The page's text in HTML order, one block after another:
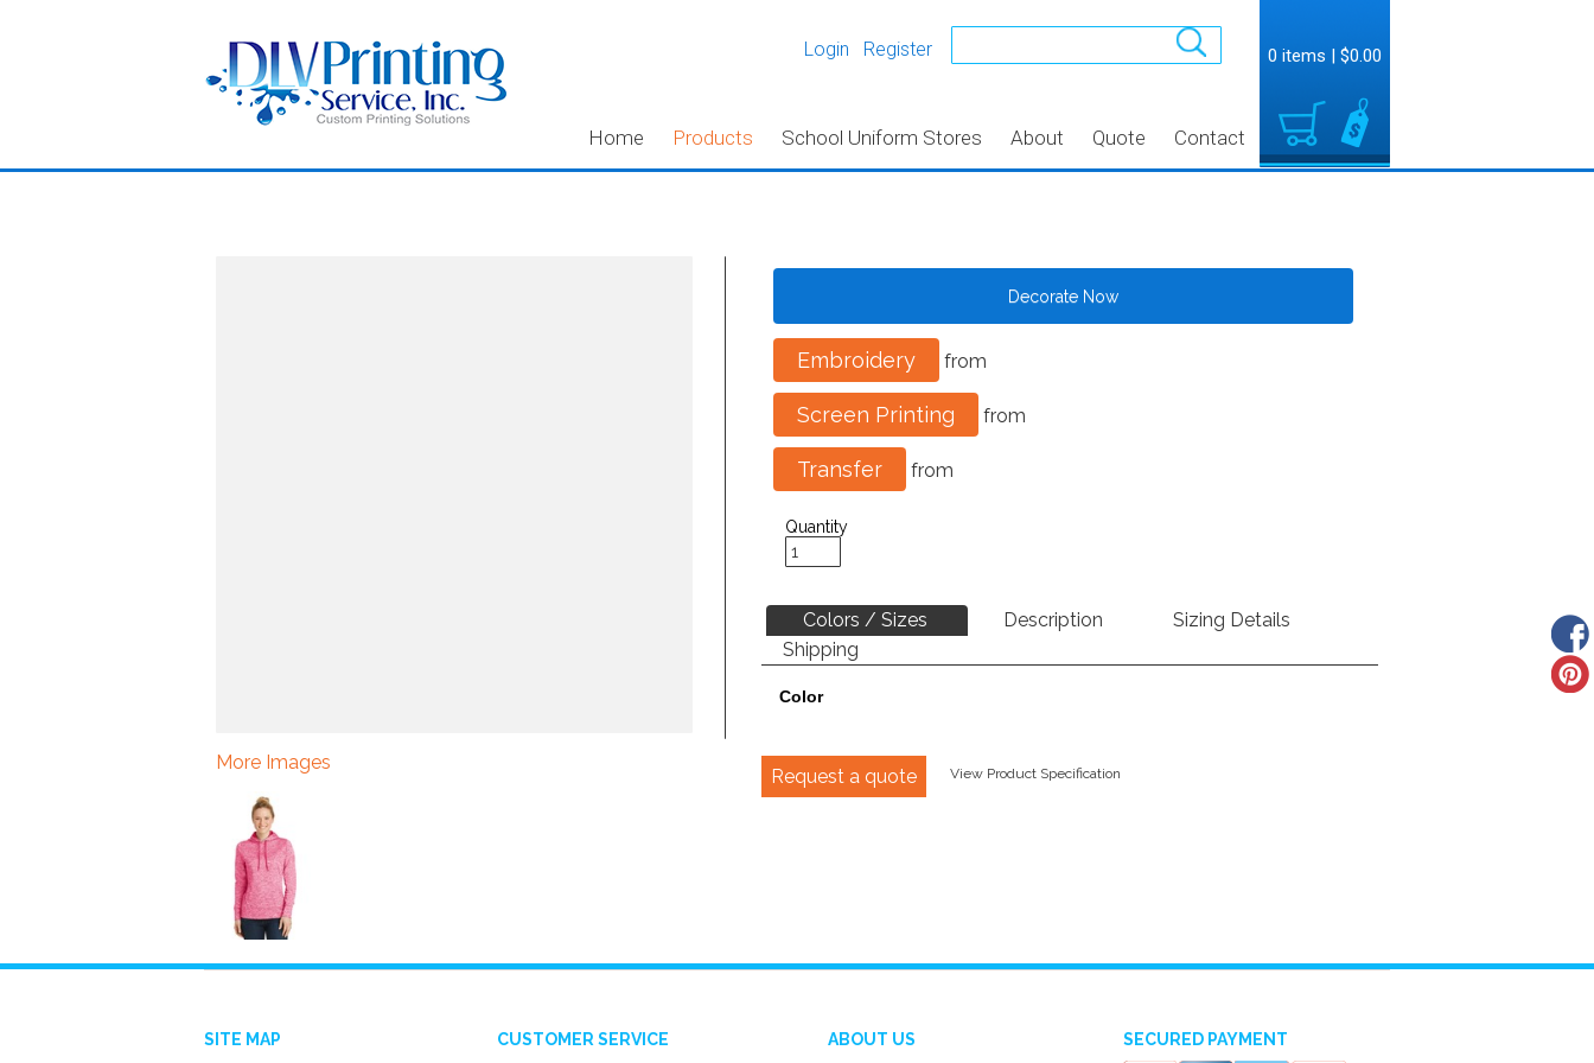
Login Register
Home Products School Uniform Stores About Quote Contact
0 items | $0.00
More Images
Decorate Now
Embroidery from
Screen Printing from
Transfer from
Quantity
Colors / Sizes Description
Sizing Details
Shipping
Color
Request a quote View Product Specification
SITE MAP CUSTOMER SERVICE ABOUT US SECURED PAYMENT